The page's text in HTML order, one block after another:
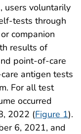
users voluntarily
tests through
companion
results of
point-of-care
antigen tests
For all test
occurred
2022 (Figure 1).
6, 2021, and